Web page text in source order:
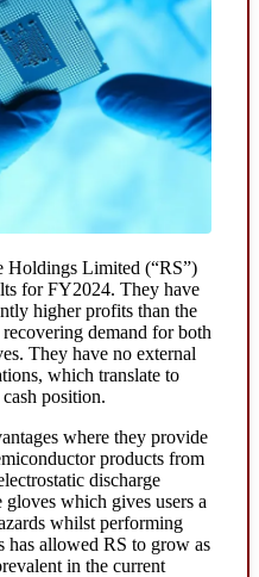
Holdings Limited (“RS”)
for FY2024. They have
higher profits than the
demand for both
They have no external
which translate to
position.
where they provide
products from
discharge
which gives users a
whilst performing
has allowed RS to grow as
in the current